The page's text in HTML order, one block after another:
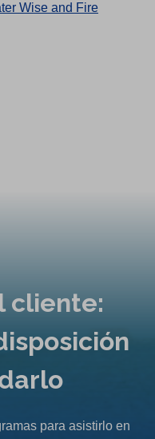
Wise and Fire
cliente:
para asistirlo en